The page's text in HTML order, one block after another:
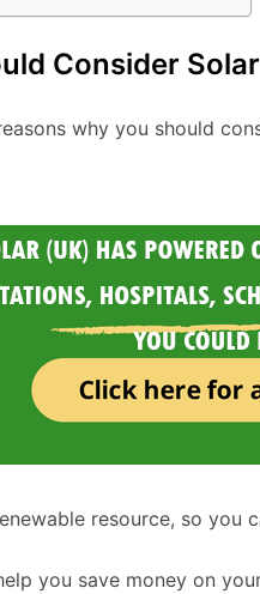
Consider
why you should
resource, so you
you save money on